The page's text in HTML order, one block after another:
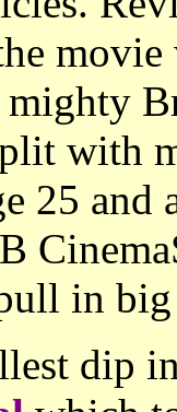
movie
with
25
in big
dip